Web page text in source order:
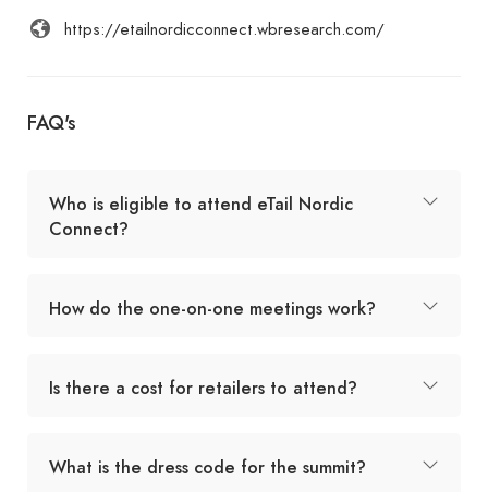
https://etailnordicconnect.wbresearch.com/
FAQ's
Who is eligible to attend eTail Nordic
Connect?
How do the one-on-one meetings work?
Is there a cost for retailers to attend?
What is the dress code for the summit?